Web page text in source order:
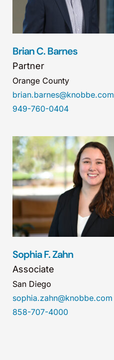
Brian C. Barnes
Partner
Orange County
brian.barnes@knobbe.com
949-760-0404
Sophia F. Zahn
Associate
San Diego
sophia.zahn@knobbe.com
858-707-4000